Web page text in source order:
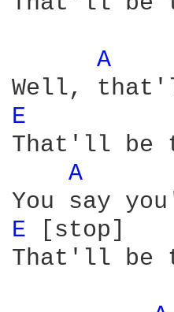
A
E
That'll be
A
E
That'll be